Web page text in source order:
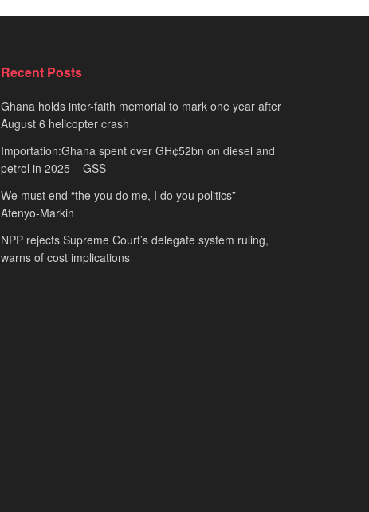
Recent Posts
Ghana holds inter-faith memorial to mark one year after
August 6 helicopter crash
Importation:Ghana spent over GH¢52bn on diesel and
petrol in 2025 – GSS
We must end “the you do me, I do you politics” —
Afenyo-Markin
NPP rejects Supreme Court’s delegate system ruling,
warns of cost implications